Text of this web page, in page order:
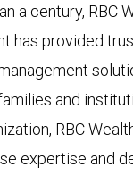
a century, RBC
has provided
and
RBC
expertise and